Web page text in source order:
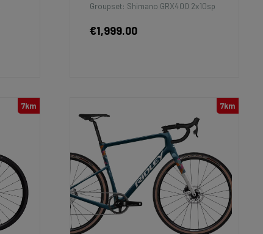
Groupset: Shimano GRX400 2x10sp
€1,999.00
7km 7km